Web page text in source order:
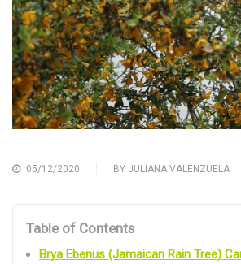
05/12/2020 BY JULIANA VALENZUELA
Table of Contents
Brya Ebenus (Jamaican Rain Tree)